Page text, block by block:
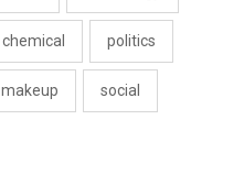
chemical politics
makeup social